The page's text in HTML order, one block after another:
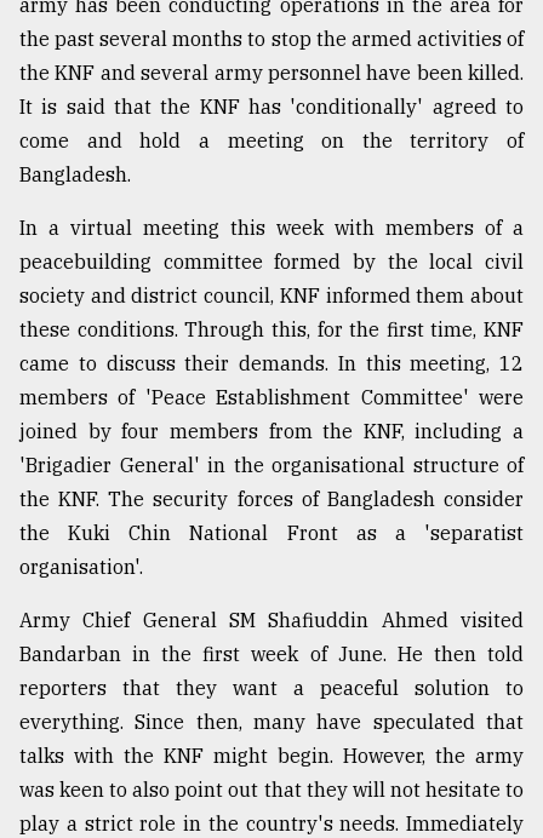
Users
prepaid
meters
in
dilemma:
mu
..
Sylhet
defies
the
Khulna
..
August
2018
The
mother
of
models
army has been conducting operations in the area for
the past several months to stop the armed activities of
the KNF and several army personnel have been killed.
It is said that the KNF has 'conditionally' agreed to
come and hold a meeting on the territory of
Bangladesh.
In a virtual meeting this week with members of a
peacebuilding committee formed by the local civil
society and district council, KNF informed them about
these conditions. Through this, for the first time, KNF
came to discuss their demands. In this meeting, 12
members of 'Peace Establishment Committee' were
joined by four members from the KNF, including a
'Brigadier General' in the organisational structure of
the KNF. The security forces of Bangladesh consider
the Kuki Chin National Front as a 'separatist
organisation'.
Army Chief General SM Shafiuddin Ahmed visited
Bandarban in the first week of June. He then told
reporters that they want a peaceful solution to
everything. Since then, many have speculated that
talks with the KNF might begin. However, the army
was keen to also point out that they will not hesitate to
play a strict role in the country's needs. Immediately